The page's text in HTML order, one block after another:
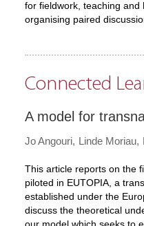
for fieldwork, teaching and
organising paired
Connected
A model for
Jo Angouri Linde Moriau
This article reports on the
piloted in EUTOPIA, a
established under the
discuss the theoretical